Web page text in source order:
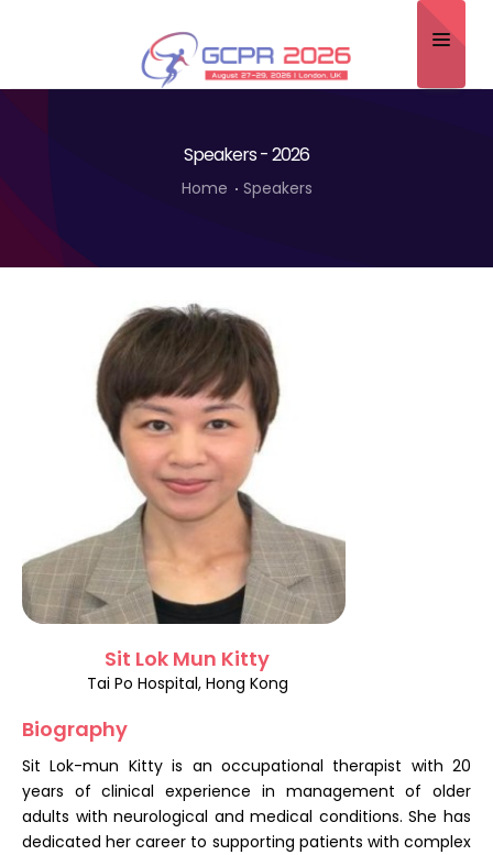
Program
Sponsor/Exhibitor
Contact
Submit Abstract
Speakers - 2026
Home Speakers
Sit Lok Mun Kitty
Tai Po Hospital, Hong Kong
Biography
Sit Lok-mun Kitty is an occupational therapist with 20
years of clinical experience in management of older
adults with neurological and medical conditions. She has
dedicated her career to supporting patients with complex